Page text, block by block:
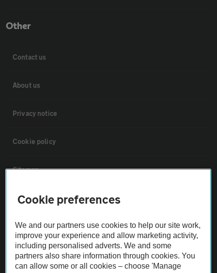
Other
Contact us
About us
Privacy notice
Cookie policy
Sitemap
Vehicle Inspections
The AA recommends an AA Cars Vehicle Inspection before purchase.
Not all cars are mechanically checked by the AA.
Vehicle Inspection
Cookie preferences
We and our partners use cookies to help our site work,
improve your experience and allow marketing activity,
including personalised adverts. We and some
partners also share information through cookies. You
can allow some or all cookies – choose 'Manage